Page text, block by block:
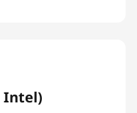
Intel)